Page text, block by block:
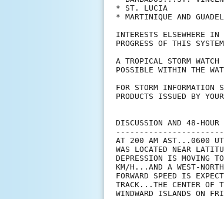
* ST. LUCIA
* MARTINIQUE AND
INTERESTS ELSEWHERE
PROGRESS OF THIS
A TROPICAL STORM
POSSIBLE WITHIN THE
FOR STORM
PRODUCTS ISSUED BY
DISCUSSION AND 48-HOUR
AT 200 AM AST...0600
WAS LOCATED NEAR
DEPRESSION IS MOVING
KM/H...AND A WEST-
FORWARD SPEED IS
TRACK...THE CENTER OF
WINDWARD ISLANDS ON